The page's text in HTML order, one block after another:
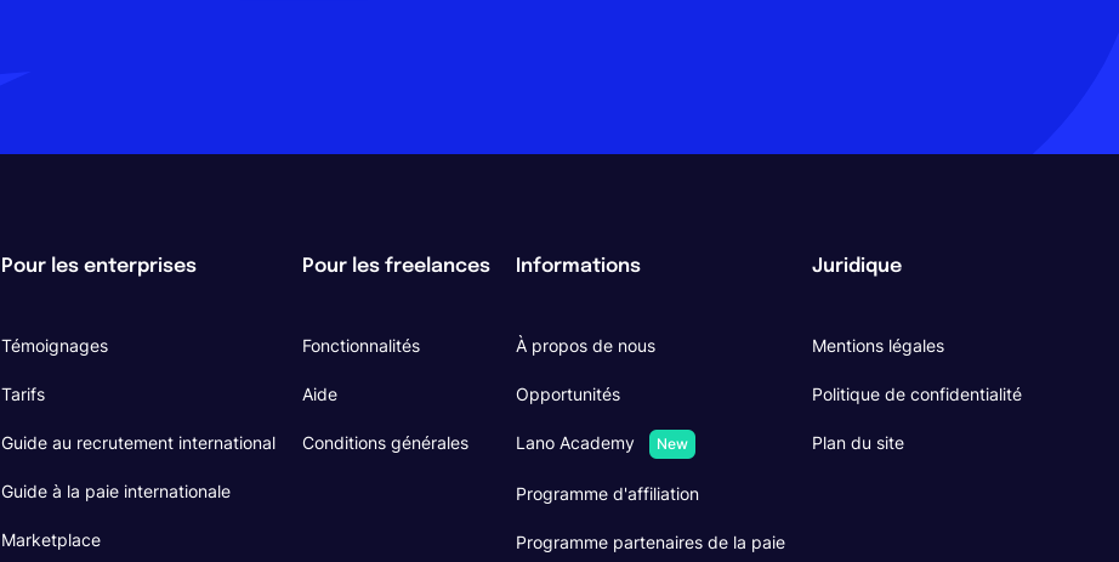
Pour les enterprises
Témoignages
Tarifs
Guide au recrutement international
Guide à la paie internationale
Marketplace
Pour les freelances
Fonctionnalités
Aide
Conditions générales
Informations
À propos de nous
Opportunités
Lano Academy New
Programme d'affiliation
Programme partenaires de la paie
Juridique
Mentions légales
Politique de confidentialité
Plan du site